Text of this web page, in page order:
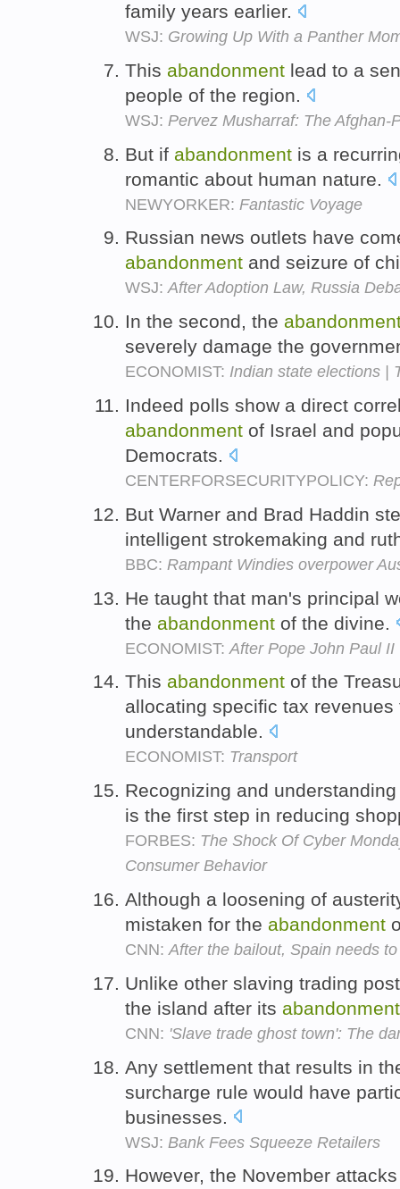
family years earlier.
WSJ: Growing Up With a Panther
This abandonment lead to a
people of the region.
WSJ: Pervez Musharraf: The Afghan-
But if abandonment is a
romantic about human nature.
NEWYORKER: Fantastic Voyage
Russian news outlets have
abandonment and seizure of
WSJ:After Adoption Law, Russia
In the second, the
severely damage the
ECONOMIST: Indian state elections |
Indeed polls show a direct
abandonment of Israel and
Democrats.
CENTERFORSECURITYPOLICY:
But Warner and Brad Haddin
intelligent strokemaking and
BBC: Rampant Windies overpower
He taught that man's principal
the abandonment of the divine.
ECONOMIST: After Pope John Paul II
This abandonment of the
allocating specific tax
understandable.
ECONOMIST: Transport
Recognizing and
is the first step in reducing
FORBES: The Shock Of Cyber
Consumer Behavior
Although a loosening of
mistaken for the abandonment
CNN: After the bailout, Spain needs
Unlike other slaving trading
the island after its abandonment
CNN: 'Slave trade ghost town': The
Any settlement that results in
surcharge rule would have
businesses.
WSJ: Bank Fees Squeeze Retailers
However, the November